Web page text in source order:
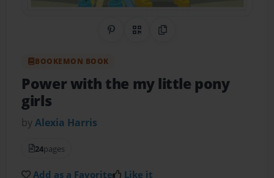
Share on Pinterest
QR CodeCopy Link
BOOKEMON BOOK
Power with the my little pony
girls
byAlexia Harris
24pages
Add as a Favorite Like it